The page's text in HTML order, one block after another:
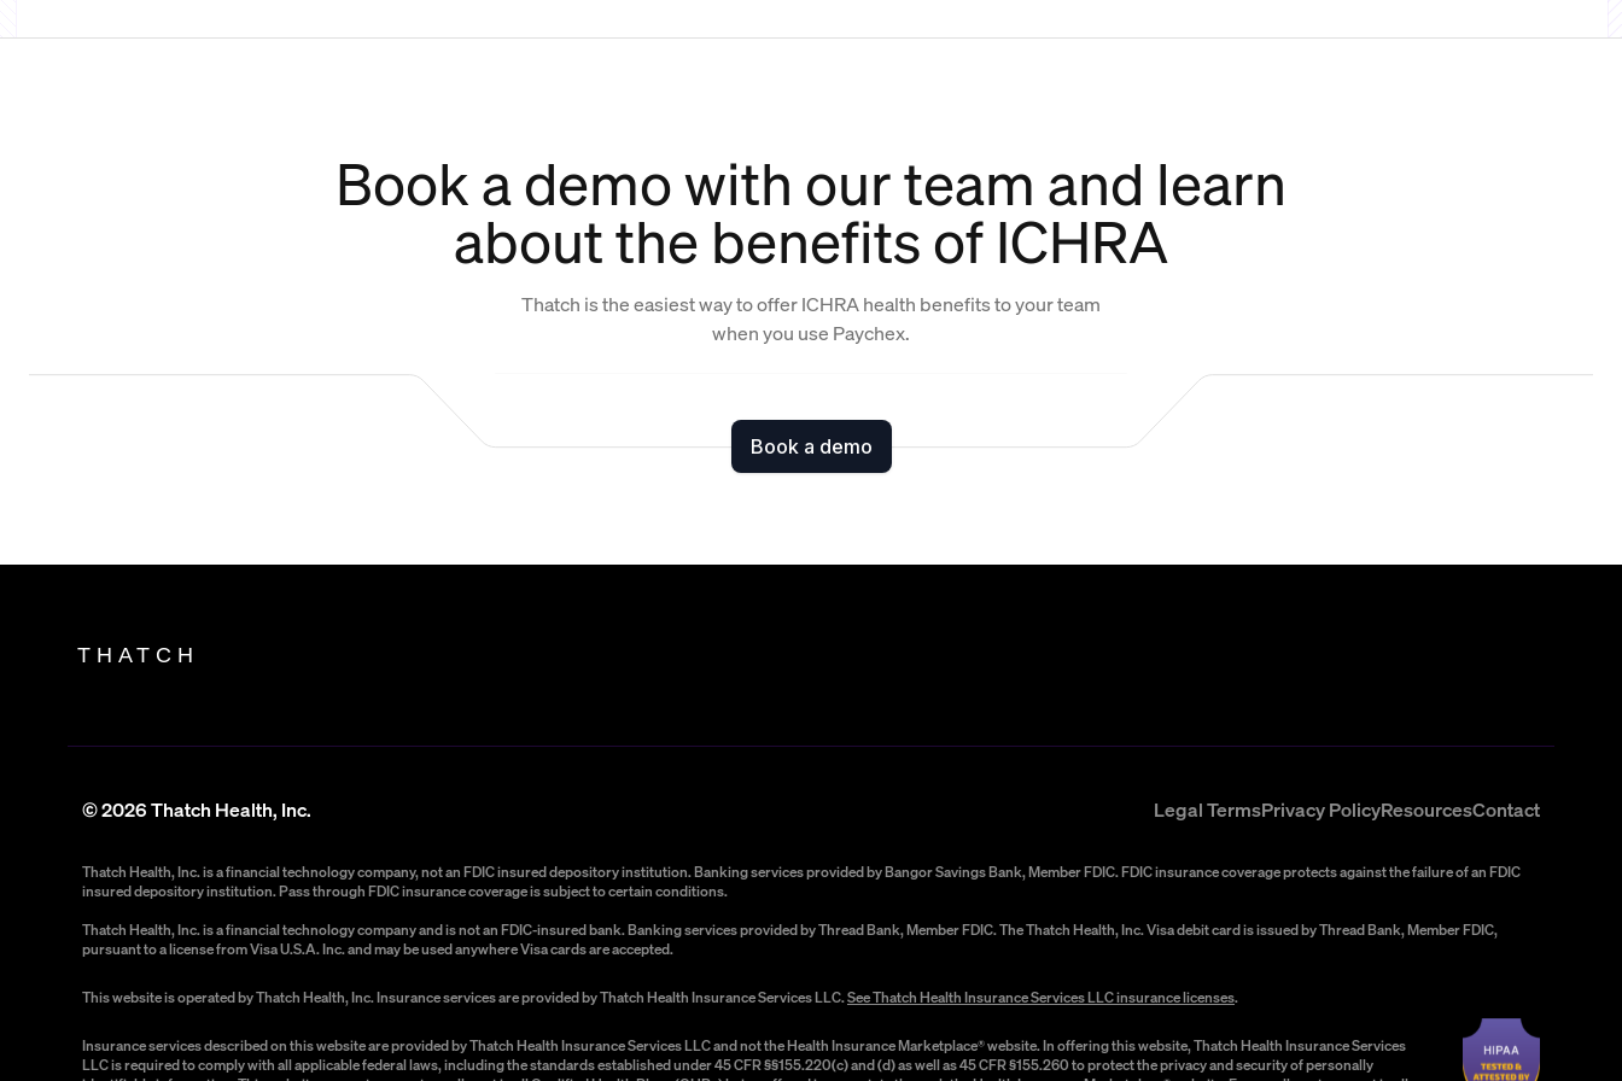
Book a demo with our team and learn
about the benefits of ICHRA
Thatch is the easiest way to offer ICHRA health benefits to your team
when you use Paychex.
Book a demo
THATCH
©2026Thatch Health, Inc. Legal TermsPrivacy PolicyResourcesContact
Thatch Health, Inc. is a financial technology company, not an FDIC insured depository institution. Banking services provided by Bangor Savings Bank, Member FDIC. FDIC insurance coverage protects against the failure of an FDIC
insured depository institution. Pass through FDIC insurance coverage is subject to certain conditions.
Thatch Health, Inc. is a financial technology company and is not an FDIC-insured bank. Banking services provided by Thread Bank, Member FDIC. The Thatch Health, Inc. Visa debit card is issued by Thread Bank, Member FDIC,
pursuant to a license from Visa U.S.A. Inc. and may be used anywhere Visa cards are accepted.
This website is operated by Thatch Health, Inc. Insurance services are provided by Thatch Health Insurance Services LLC.See Thatch Health Insurance Services LLC insurance licenses.
Insurance services described on this website are provided by Thatch Health Insurance Services LLC and not the Health Insurance Marketplace® website. In offering this website, Thatch Health Insurance Services
LLC is required to comply with all applicable federal laws, including the standards established under 45 CFR §§155.220(c) and (d) as well as 45 CFR §155.260 to protect the privacy and security of personally